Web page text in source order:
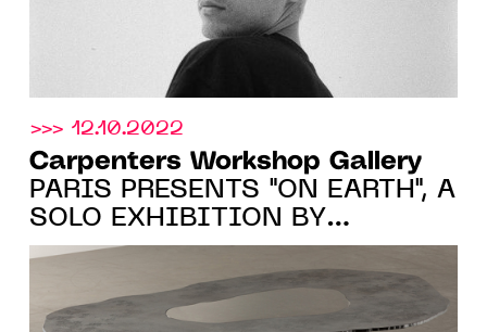
>>> 12.10.2022
Carpenters Workshop Gallery
PARIS PRESENTS "ON EARTH", A
SOLO EXHIBITION BY
WONMIN PARK FROM 20.10.22